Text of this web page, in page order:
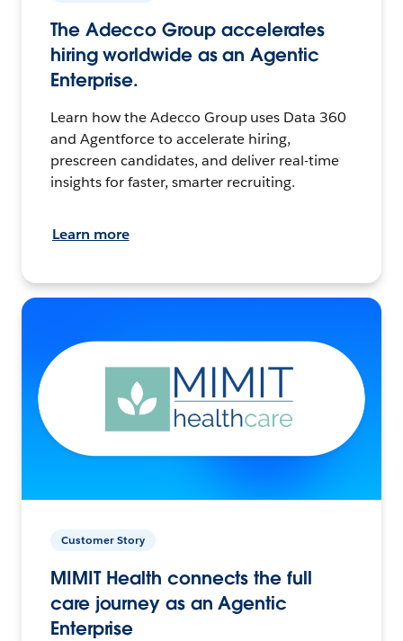
The Adecco Group accelerates
hiring worldwide as an Agentic
Enterprise.
Learn how the Adecco Group uses Data 360
and Agentforce to accelerate hiring,
prescreen candidates, and deliver real-time
insights for faster, smarter recruiting.
Learn more
Customer Story
MIMIT Health connects the full
care journey as an Agentic
Enterprise